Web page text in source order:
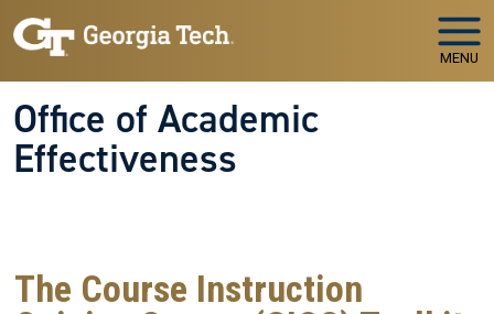
Skip to main navigation
Skip to main content
MENU
Office of Academic
Effectiveness
The Course Instruction